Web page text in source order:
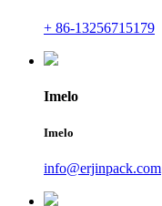
+ 86-13256715179
Imelo
Imelo
info@erjinpack.com